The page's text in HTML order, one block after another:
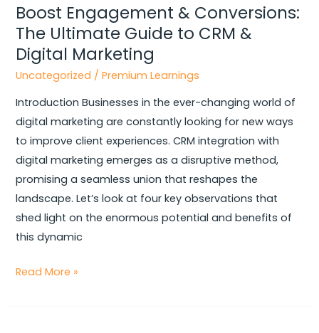
Boost Engagement & Conversions:
The Ultimate Guide to CRM &
Digital Marketing
Uncategorized /Premium Learnings
Introduction Businesses in the ever-changing world of
digital marketing are constantly looking for new ways
to improve client experiences. CRM integration with
digital marketing emerges as a disruptive method,
promising a seamless union that reshapes the
landscape. Let’s look at four key observations that
shed light on the enormous potential and benefits of
this dynamic
Read More »